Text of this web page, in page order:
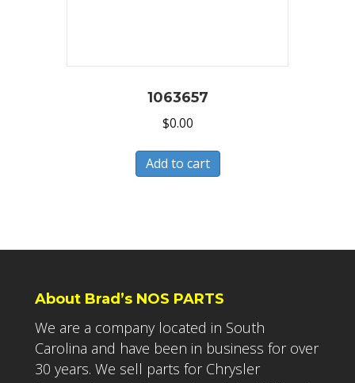
1063657
$0.00
Add to cart
About Brad’s NOS PARTS
We are a company located in South
Carolina and have been in business for over
30 years. We sell parts for Chrysler